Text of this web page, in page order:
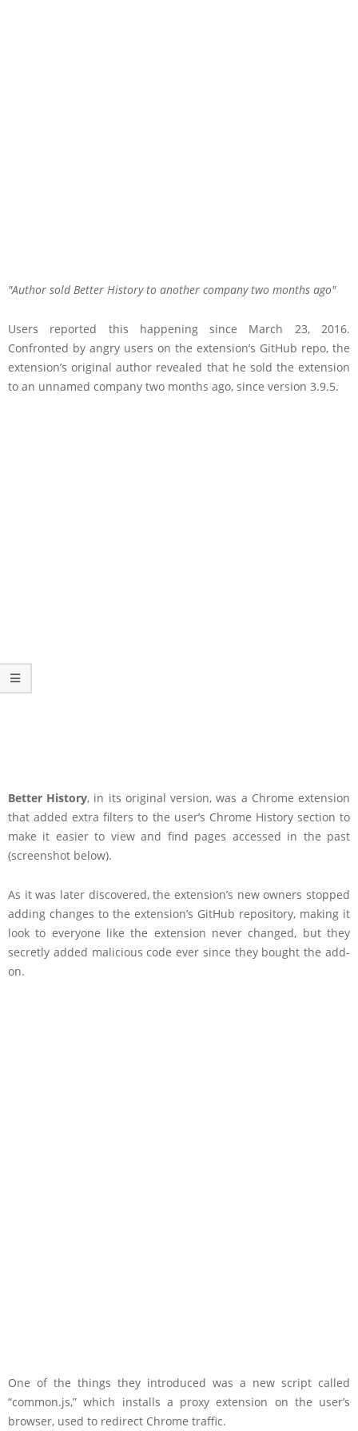
Author sold Better History to another company two months ago
Users reported this happening since March 23, 2016.
Confronted by angry users on the extension’s GitHub repo, the
extension’s original author revealed that he sold the extension
to an unnamed company two months ago, since version 3.9.5.
Better History, in its original version, was a Chrome extension
that added extra filters to the user’s Chrome History section to
make it easier to view and find pages accessed in the past
(screenshot below).
As it was later discovered, the extension’s new owners stopped
adding changes to the extension’s GitHub repository, making it
look to everyone like the extension never changed, but they
secretly added malicious code ever since they bought the add-
on.
One of the things they introduced was a new script called
“common.js,” which installs a proxy extension on the user’s
browser, used to redirect Chrome traffic.